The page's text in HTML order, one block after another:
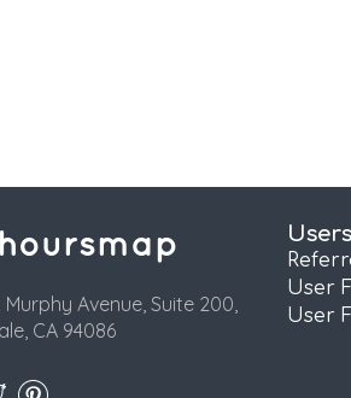
Murphy Avenue, Suite 200,
CA 94086
Users
User
User